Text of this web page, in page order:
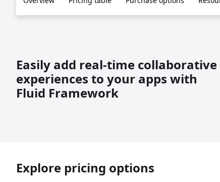
Easily add real-time collaborative
experiences to your apps with
Fluid Framework
Explore pricing options